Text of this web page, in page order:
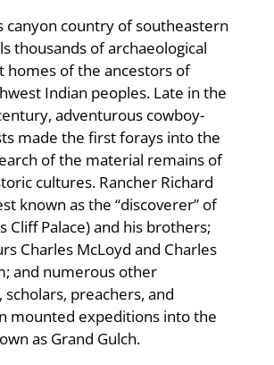
canyon country of southeastern
thousands of archaeological
homes of the ancestors of
Indian peoples. Late in the
adventurous cowboy-
made the first forays into the
of the material remains of
cultures. Rancher Richard
known as the “discoverer” of
Cliff Palace) and his brothers;
Charles McLoyd and Charles
and numerous other
preachers, and
mounted expeditions into the
as Grand Gulch.